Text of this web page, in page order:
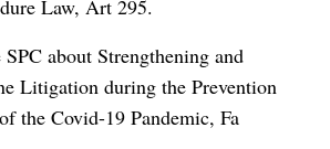
Law, Art 295.
about Strengthening and
Litigation during the Prevention
the Covid-19 Pandemic, Fa